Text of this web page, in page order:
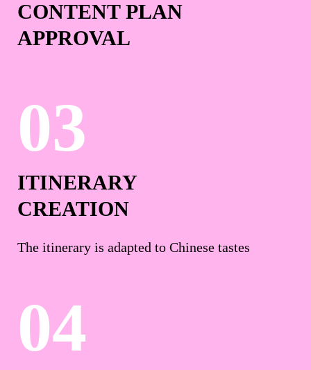
CONTENT PLAN
APPROVAL
ITINERARY
CREATION
The itinerary is adapted to Chinese tastes